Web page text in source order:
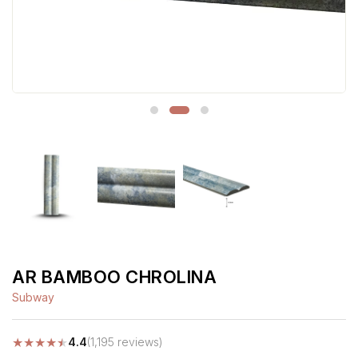
AR BAMBOO CHROLINA
Subway
★★★★★4.4(1,195 reviews)